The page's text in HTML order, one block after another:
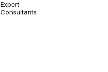
Expert
Consultants